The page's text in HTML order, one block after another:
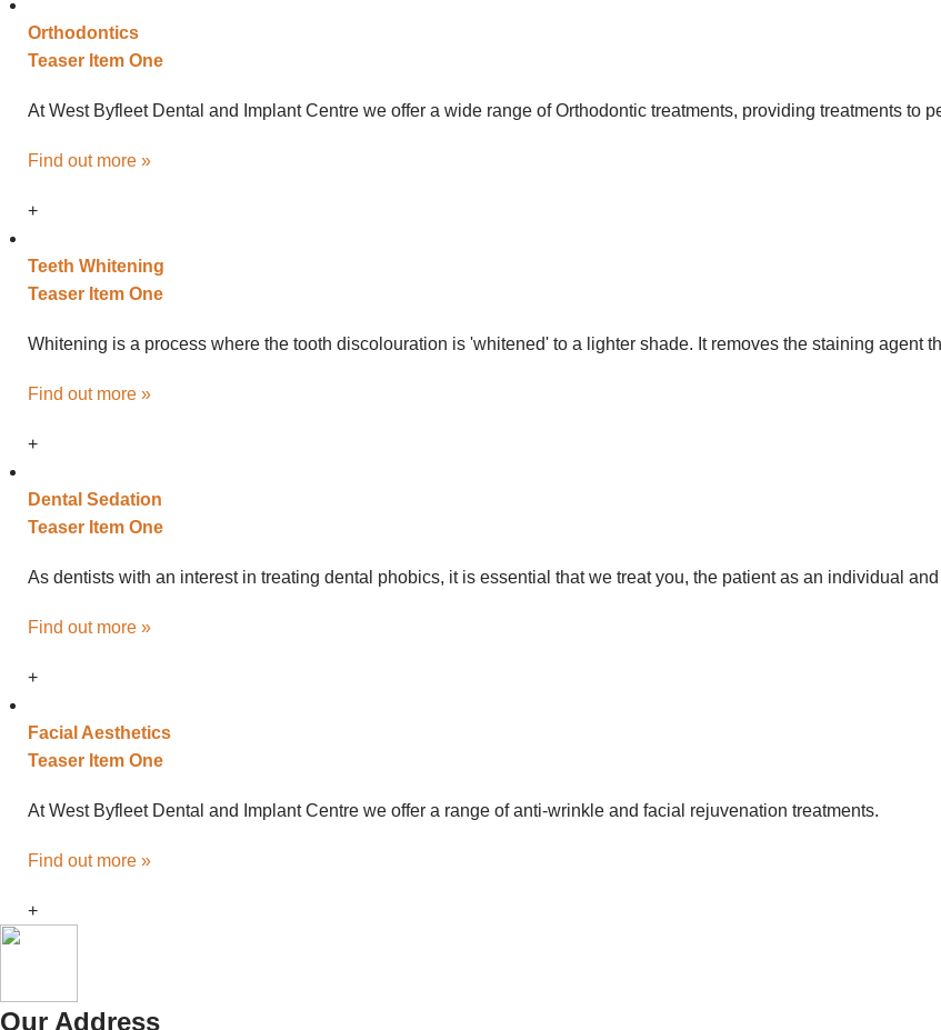
Orthodontics
Teaser Item One
At West Byfleet Dental and Implant Centre we offer a wide range of Orthodontic treatments, providing treatments to
Find out more »
+
Teeth Whitening
Teaser Item One
Whitening is a process where the tooth discolouration is 'whitened' to a lighter shade. It removes the staining agent
Find out more »
+
Dental Sedation
Teaser Item One
As dentists with an interest in treating dental phobics, it is essential that we treat you, the patient as an individual
Find out more »
+
Facial Aesthetics
Teaser Item One
At West Byfleet Dental and Implant Centre we offer a range of anti-wrinkle and facial rejuvenation treatments.
Find out more »
+
Our Address